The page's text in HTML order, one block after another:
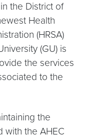
the District of
Health
(HRSA)
(GU) is
the services
to the
the
with the AHEC